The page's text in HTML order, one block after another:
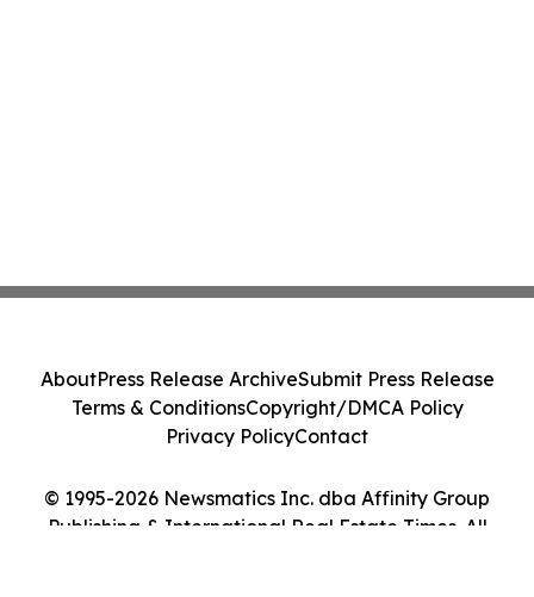
© 1995-2026 Newsmatics Inc. dba Affinity Group
Publishing & International Real Estate Times. All
AboutPress Release ArchiveSubmit Press Release
Terms & ConditionsCopyright/DMCA Policy
Privacy PolicyContact